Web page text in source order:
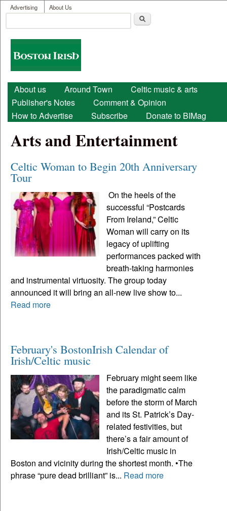
Skip to main content
User menu
Advertising About Us
Search form
Boston
Irish
Main menu
About us Around Town
Celtic music & arts
Publisher's Notes
Comment & Opinion
How to Advertise
Subscribe Donate to BIMag
Arts and Entertainment
Celtic Woman to Begin 20th Anniversary
Tour
On the heels of the
successful “Postcards
From Ireland,” Celtic
Woman will carry on its
legacy of uplifting
performances packed with
breath-taking harmonies
and instrumental virtuosity. The group today
announced it will bring an all-new live show to...
Read more
February's BostonIrish Calendar of
Irish/Celtic music
February might seem like
the paradigmatic calm
before the storm of March
and its St. Patrick’s Day-
related festivities, but
there’s a fair amount of
Irish/Celtic music in
Boston and vicinity during the shortest month. •The
phrase “pure dead brilliant” is... Read more